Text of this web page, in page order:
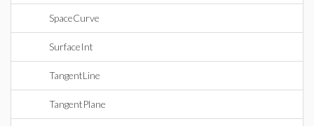
SpaceCurve
SurfaceInt
TangentLine
TangentPlane